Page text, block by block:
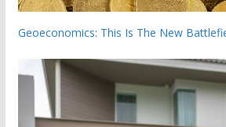
Geoeconomics: This Is The New